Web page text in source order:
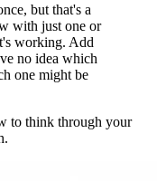
but that's a
with just one or
working. Add
no idea which
one might be
to think through your